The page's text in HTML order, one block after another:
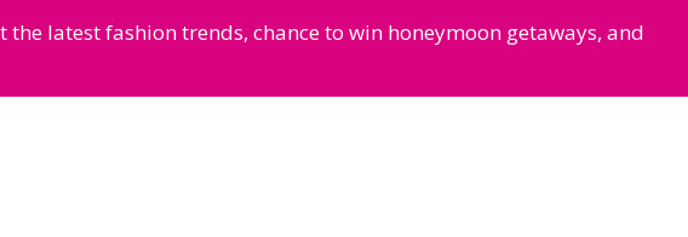
latest fashion trends, chance to win honeymoon getaways, and